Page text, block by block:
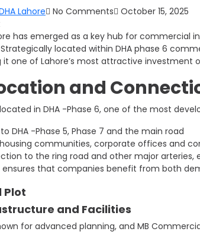
Lahore No Comments October 15, 2025
has emerged as a key hub for
Strategically located within DHA phase 6
one of Lahore’s most attractive investment
and
in DHA -Phase 6, one of the most
DHA -Phase 5, Phase 7 and the main road
communities, corporate offices and
to the ring road and other major arteries,
ensures that companies benefit from both
and Facilities
for advanced planning, and MB